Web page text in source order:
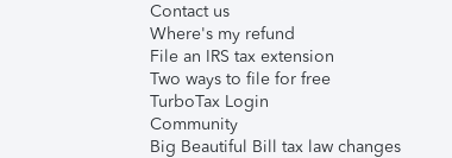
Contact us
Where's my refund
File an IRS tax extension
Two ways to file for free
TurboTax Login
Community
Big Beautiful Bill tax law changes